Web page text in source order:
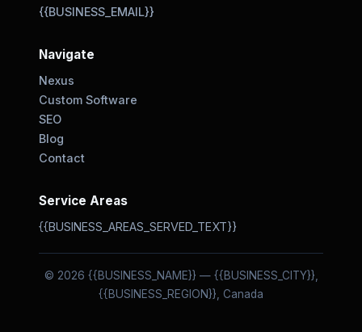
{{BUSINESS_EMAIL}}
Navigate
Nexus
Custom Software
SEO
Blog
Contact
Service Areas
{{BUSINESS_AREAS_SERVED_TEXT}}
© 2026 {{BUSINESS_NAME}} — {{BUSINESS_CITY}},
{{BUSINESS_REGION}}, Canada